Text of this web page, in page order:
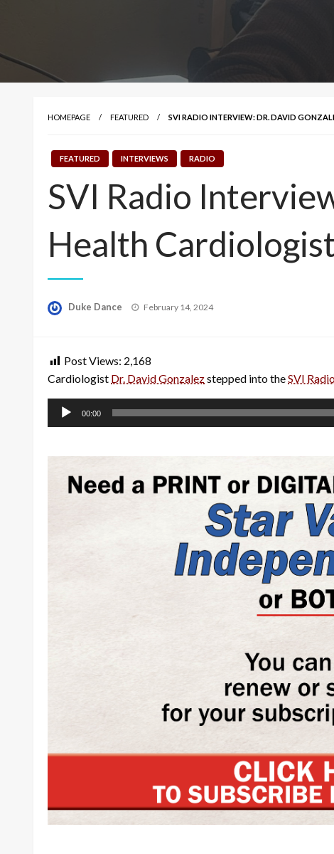
HOMEPAGE FEATURED SVI RADIO INTERVIEW: DR. DAVID
FEATURED INTERVIEWS RADIO
SVI Radio
Health
Duke Dance
Posted
February 14, 2024
Post Views: 2,168
Cardiologist Dr. David Gonzalezstepped into theSVI
Audio
Player
00:00